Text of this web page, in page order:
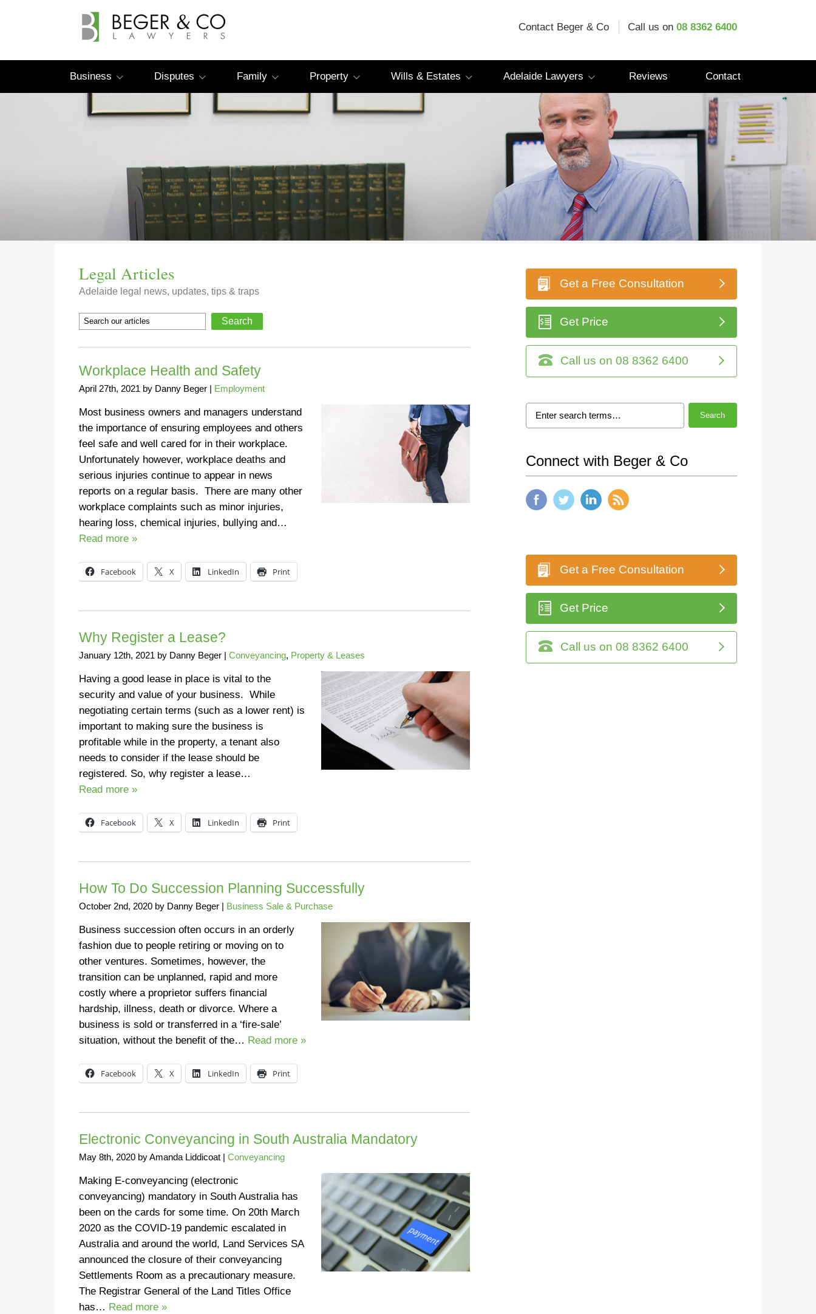
Contact Beger & Co Call us on 08 8362 6400
Business Disputes Family Property Wills & Estates Adelaide Lawyers Reviews Contact
Legal Articles
Adelaide legal news, updates, tips & traps
Workplace Health and Safety
April 27th, 2021 by Danny Beger | Employment
Most business owners and managers understand
the importance of ensuring employees and others
feel safe and well cared for in their workplace.
Unfortunately however, workplace deaths and
serious injuries continue to appear in news
reports on a regular basis. There are many other
workplace complaints such as minor injuries,
hearing loss, chemical injuries, bullying and…
Read more »
Facebook X LinkedIn Print
Why Register a Lease?
January 12th, 2021 by Danny Beger | Conveyancing, Property & Leases
Having a good lease in place is vital to the
security and value of your business. While
negotiating certain terms (such as a lower rent) is
important to making sure the business is
profitable while in the property, a tenant also
needs to consider if the lease should be
registered. So, why register a lease…
Read more »
Facebook X LinkedIn Print
How To Do Succession Planning Successfully
October 2nd, 2020 by Danny Beger | Business Sale & Purchase
Business succession often occurs in an orderly
fashion due to people retiring or moving on to
other ventures. Sometimes, however, the
transition can be unplanned, rapid and more
costly where a proprietor suffers financial
hardship, illness, death or divorce. Where a
business is sold or transferred in a ‘fire-sale’
situation, without the benefit of the… Read more »
Facebook X LinkedIn Print
Electronic Conveyancing in South Australia Mandatory
May 8th, 2020 byAmanda Liddicoat | Conveyancing
Making E-conveyancing (electronic
conveyancing) mandatory in South Australia has
been on the cards for some time. On 20th March
2020 as the COVID-19 pandemic escalated in
Australia and around the world, Land Services SA
announced the closure of their conveyancing
Settlements Room as a precautionary measure.
The Registrar General of the Land Titles Office
has… Read more »
Get a Free Consultation
Get Price
Call us on 08 8362 6400
Search
Connect with Beger & Co
Get a Free Consultation
Get Price
Call us on 08 8362 6400